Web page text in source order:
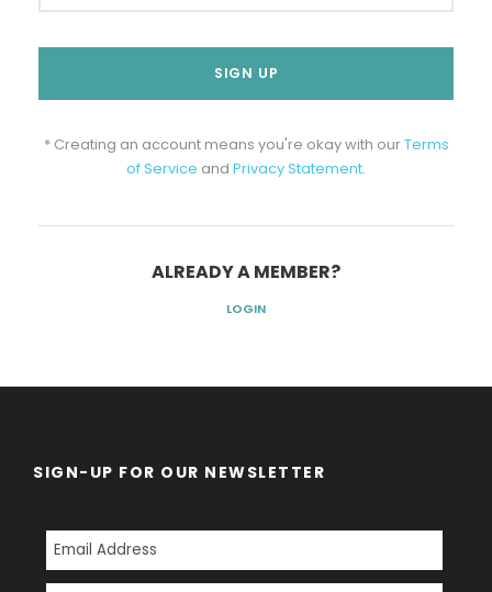
* Creating an account means you're okay with ourTerms
of Service and Privacy Statement.
ALREADY A MEMBER?
LOGIN
SIGN-UP FOR OUR NEWSLETTER